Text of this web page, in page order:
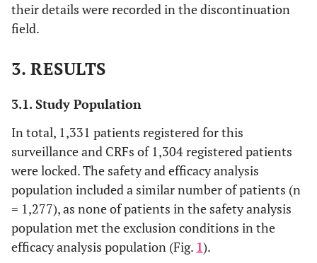
their details were recorded in the discontinuation
field.
3. RESULTS
3.1. Study Population
In total, 1,331 patients registered for this
surveillance and CRFs of 1,304 registered patients
were locked. The safety and efficacy analysis
population included a similar number of patients (n
= 1,277), as none of patients in the safety analysis
population met the exclusion conditions in the
efficacy analysis population (Fig. 1).